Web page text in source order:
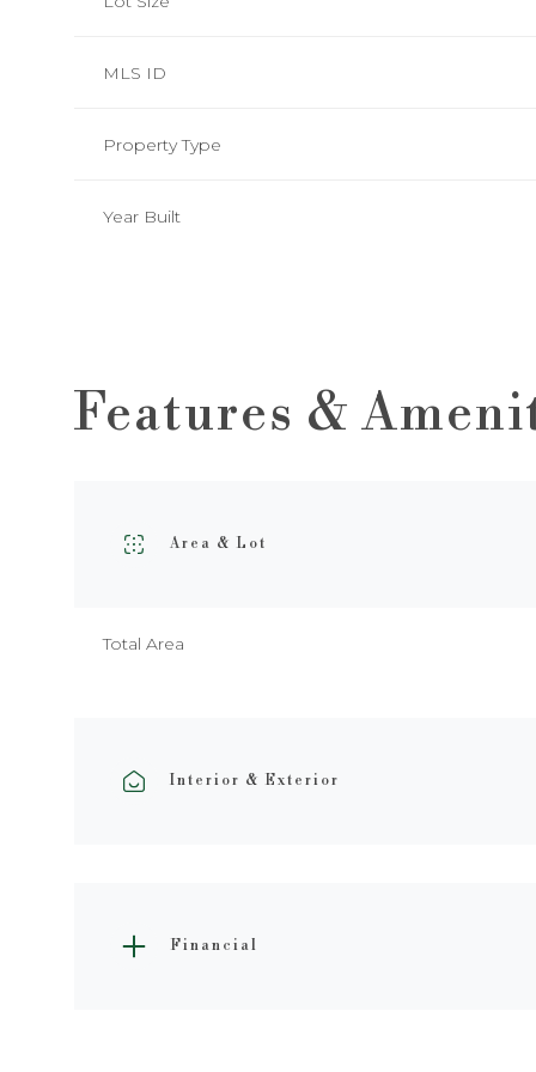
MLS ID
Property Type
Year Built
Features &
Area & Lot
Total Area
Interior & Exterior
Financial
Saturday Sunday Monday